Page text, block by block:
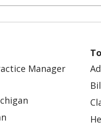
Manager